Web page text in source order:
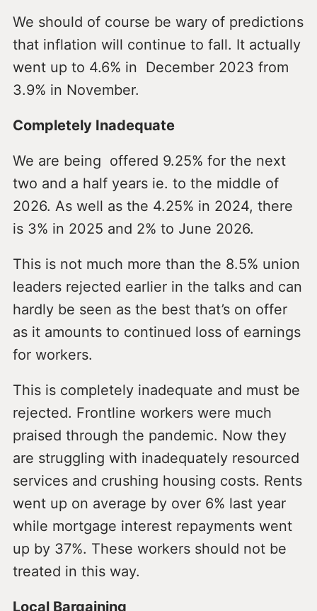
We should of course be wary of predictions
that inflation will continue to fall. It actually
went up to 4.6% in December 2023 from
3.9% in November.
Completely Inadequate
We are being offered 9.25% for the next
two and a half years ie. to the middle of
2026. As well as the 4.25% in 2024, there
is 3% in 2025 and 2% to June 2026.
This is not much more than the 8.5% union
leaders rejected earlier in the talks and can
hardly be seen as the best that’s on offer
as it amounts to continued loss of earnings
for workers.
This is completely inadequate and must be
rejected. Frontline workers were much
praised through the pandemic. Now they
are struggling with inadequately resourced
services and crushing housing costs. Rents
went up on average by over 6% last year
while mortgage interest repayments went
up by 37%. These workers should not be
treated in this way.
Local Bargaining